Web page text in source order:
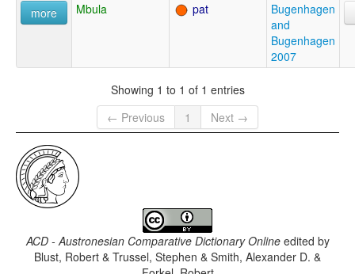
more Mbula pat
Bugenhagen
and
Bugenhagen
2007
Showing 1 to 1 of 1 entries
← Previous
1 Next →
ACD - Austronesian Comparative Dictionary Onlineedited by
Blust, Robert & Trussel, Stephen & Smith, Alexander D. &